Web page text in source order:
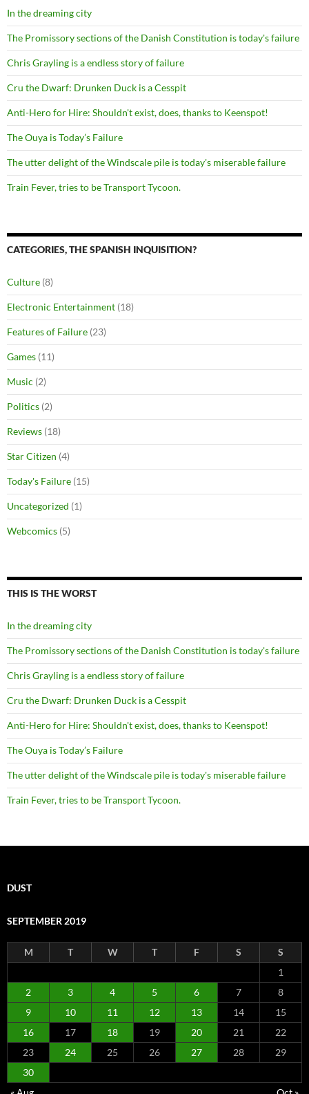
In the dreaming city
The Promissory sections of the Danish Constitution is today's failure
Chris Grayling is a endless story of failure
Cru the Dwarf: Drunken Duck is a Cesspit
Anti-Hero for Hire: Shouldn't exist, does, thanks to Keenspot!
The Ouya is Today’s Failure
The utter delight of the Windscale pile is today's miserable failure
Train Fever, tries to be Transport Tycoon.
CATEGORIES, THE SPANISH INQUISITION?
Culture (8)
Electronic Entertainment (18)
Features of Failure (23)
Games (11)
Music (2)
Politics (2)
Reviews (18)
Star Citizen (4)
Today's Failure (15)
Uncategorized (1)
Webcomics (5)
THIS IS THE WORST
In the dreaming city
The Promissory sections of the Danish Constitution is today's failure
Chris Grayling is a endless story of failure
Cru the Dwarf: Drunken Duck is a Cesspit
Anti-Hero for Hire: Shouldn't exist, does, thanks to Keenspot!
The Ouya is Today’s Failure
The utter delight of the Windscale pile is today's miserable failure
Train Fever, tries to be Transport Tycoon.
DUST
SEPTEMBER 2019
M T W T F S
S
1
2
3 4 5 6 7
8
9
10 11 12 13 14
15
16
17 18 19 20 21
22
23
24 25 26 27 28
29
30